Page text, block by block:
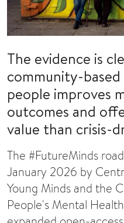
The evidence is
community-
people improves
outcomes and
value than crisis-
The #FutureMinds
January 2026 by
Young Minds and the
People's Mental